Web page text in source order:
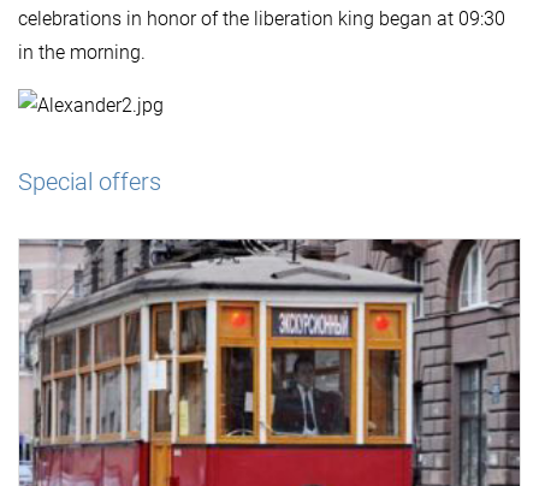
celebrations in honor of the liberation king began at 09:30
in the morning.
Special offers